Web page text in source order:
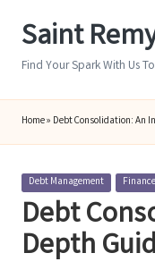
Saint
Find Your Spark With Us
Home» Debt Consolidation: An
Posted
in
Debt Management
Debt
Depth